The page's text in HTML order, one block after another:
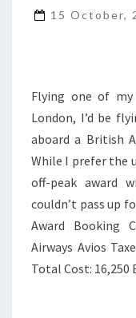
15 October,
Flying one of
London, I’d be
aboard a British
While I prefer the
off-peak award
couldn’t pass up
Award Booking
Airways Avios
Total Cost: 16,250